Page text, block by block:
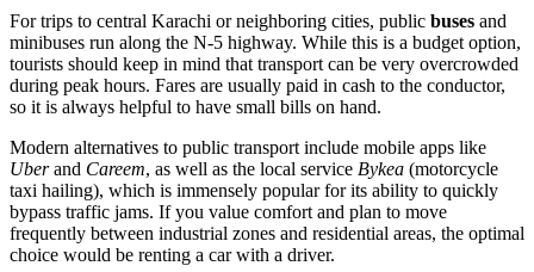
For trips to central Karachi or neighboring cities, public buses and
minibuses run along the N-5 highway. While this is a budget option,
tourists should keep in mind that transport can be very overcrowded
during peak hours. Fares are usually paid in cash to the conductor,
so it is always helpful to have small bills on hand.
Modern alternatives to public transport include mobile apps like
Uberand Careem, as well as the local service Bykea (motorcycle
taxi hailing), which is immensely popular for its ability to quickly
bypass traffic jams. If you value comfort and plan to move
frequently between industrial zones and residential areas, the optimal
choice would be renting a car with a driver.